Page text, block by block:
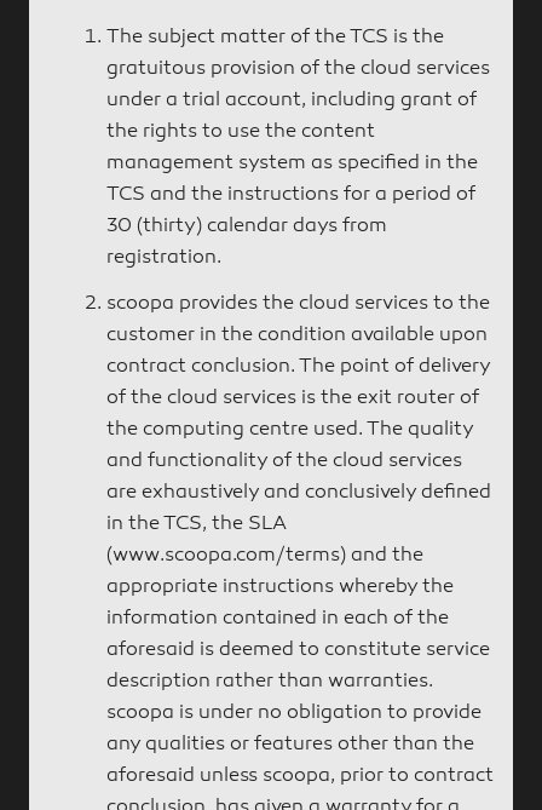
The subject matter of the TCS is the
gratuitous provision of the cloud services
under a trial account, including grant of
the rights to use the content
management system as specified in the
TCS and the instructions for a period of
30 (thirty) calendar days from
registration.
scoopa provides the cloud services to the
customer in the condition available upon
contract conclusion. The point of delivery
of the cloud services is the exit router of
the computing centre used. The quality
and functionality of the cloud services
are exhaustively and conclusively defined
in the TCS, the SLA
(www.scoopa.com/terms) and the
appropriate instructions whereby the
information contained in each of the
aforesaid is deemed to constitute service
description rather than warranties.
scoopa is under no obligation to provide
any qualities or features other than the
aforesaid unless scoopa, prior to contract